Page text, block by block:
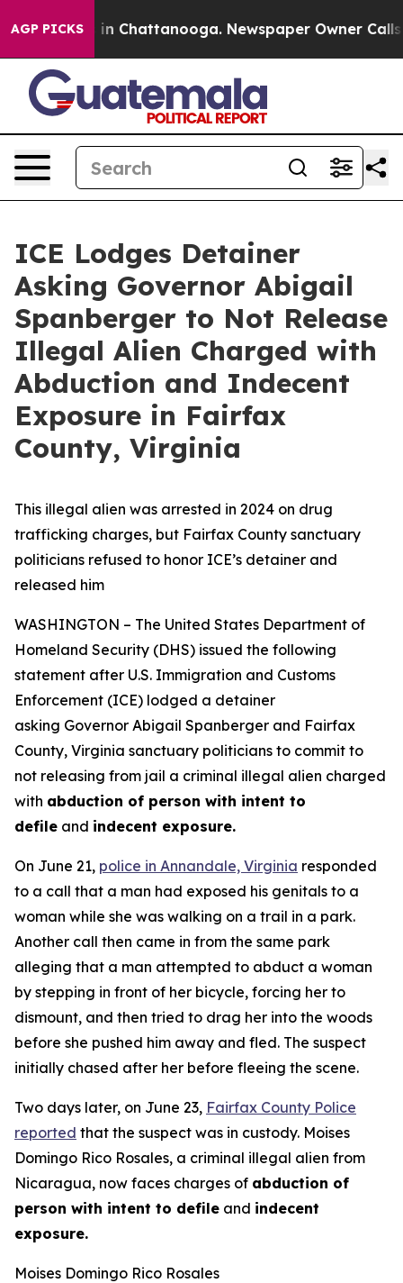
AGP PICKS
Chaos in Chattanooga. Newspaper Owner Calls
ICE Lodges Detainer
Asking Governor Abigail
Spanberger to Not Release
Illegal Alien Charged with
Abduction and Indecent
Exposure in Fairfax
County, Virginia
This illegal alien was arrested in 2024 on drug
trafficking charges, but Fairfax County sanctuary
politicians refused to honor ICE’s detainer and
released him
WASHINGTON – The United States Department of
Homeland Security (DHS) issued the following
statement after U.S. Immigration and Customs
Enforcement (ICE) lodged a detainer
asking Governor Abigail Spanberger and Fairfax
County, Virginia sanctuary politicians to commit to
not releasing from jail a criminal illegal alien charged
with abduction of person with intent to
defile and indecent exposure.
On June 21, police in Annandale, Virginia responded
to a call that a man had exposed his genitals to a
woman while she was walking on a trail in a park.
Another call then came in from the same park
alleging that a man attempted to abduct a woman
by stepping in front of her bicycle, forcing her to
dismount, and then tried to drag her into the woods
before she pushed him away and fled. The suspect
initially chased after her before fleeing the scene.
Two days later, on June 23, Fairfax County Police
reported that the suspect was in custody. Moises
Domingo Rico Rosales, a criminal illegal alien from
Nicaragua, now faces charges of abduction of
person with intent to defile and indecent
exposure.
Moises Domingo Rico Rosales